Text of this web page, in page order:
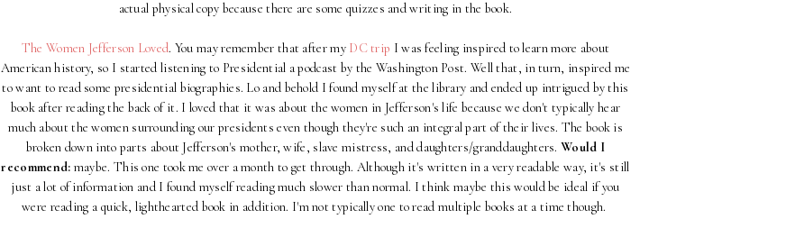
actual physical copy because there are some quizzes and writing in the book.
The Women Jefferson Loved. You may remember that after my DC trip I was feeling inspired to learn more about
American history, so I started listening to Presidential a podcast by the Washington Post. Well that, in turn, inspired me
to want to read some presidential biographies. Lo and behold I found myself at the library and ended up intrigued by this
book after reading the back of it. I loved that it was about the women in Jefferson's life because we don't typically hear
much about the women surrounding our presidents even though they're such an integral part of their lives. The book is
broken down into parts about Jefferson's mother, wife, slave mistress, and daughters/granddaughters.Would I
recommend: maybe. This one took me over a month to get through. Although it's written in a very readable way, it's still
just a lot of information and I found myself reading much slower than normal. I think maybe this would be ideal if you
were reading a quick, lighthearted book in addition. I'm not typically one to read multiple books at a time though.